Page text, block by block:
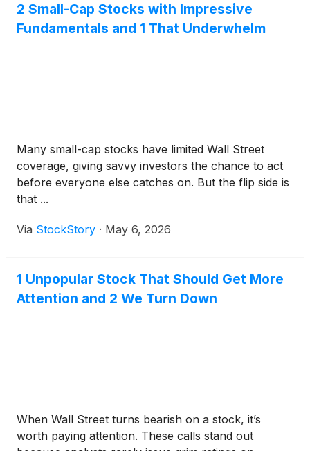
2 Small-Cap Stocks with Impressive
Fundamentals and 1 That Underwhelm
Many small-cap stocks have limited Wall Street
coverage, giving savvy investors the chance to act
before everyone else catches on. But the flip side is
that ...
Via StockStory · May 6, 2026
1 Unpopular Stock That Should Get More
Attention and 2 We Turn Down
When Wall Street turns bearish on a stock, it’s
worth paying attention. These calls stand out